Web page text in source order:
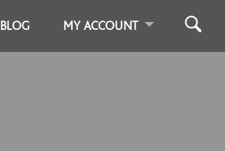
BLOG MY ACCOUNT